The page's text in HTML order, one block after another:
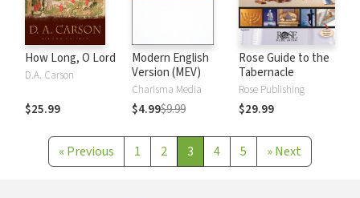
How Long, O Lord
D.A. Carson
$25.99
Modern English
Version (MEV)
Charisma Media
$4.99$9.99
Rose Guide to the
Tabernacle
Rose Publishing
$29.99
« Previous 1 2 3 4 5 »Next